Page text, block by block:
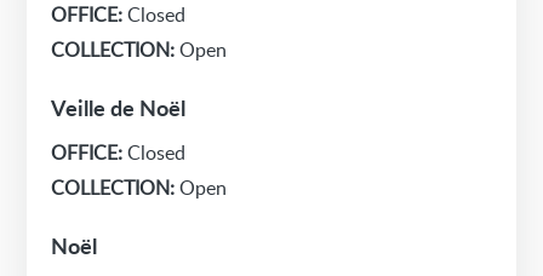
OFFICE:Closed
COLLECTION:Open
Veille de Noël
OFFICE:Closed
COLLECTION:Open
Noël